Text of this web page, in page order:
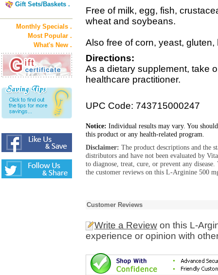
Gift Sets/Baskets .
Monthly Specials .
Most Popular .
What's New .
Free of milk, egg, fish,
wheat and soybeans.
Also free of corn, yeast,
Directions:
As a dietary supplement, take
healthcare practitioner.
UPC Code: 743715000247
Notice: Individual results may vary. You
this product or any health-related program.
Disclaimer: The product descriptions and the
distributors and have not been evaluated by
to diagnose, treat, cure, or prevent any
the customer reviews on this L-Arginine 500
Customer Reviews
Write a Review on this L-
experience or opinion with